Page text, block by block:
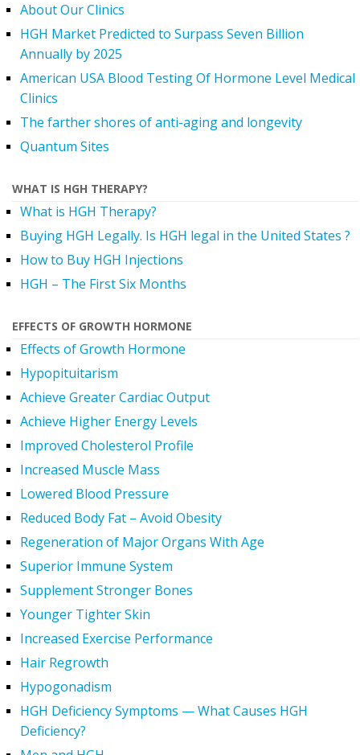
About Our Clinics
HGH Market Predicted to Surpass Seven Billion
Annually by 2025
American USA Blood Testing Of Hormone Level Medical
Clinics
The farther shores of anti-aging and longevity
Quantum Sites
WHAT IS HGH THERAPY?
What is HGH Therapy?
Buying HGH Legally. Is HGH legal in the United States ?
How to Buy HGH Injections
HGH – The First Six Months
EFFECTS OF GROWTH HORMONE
Effects of Growth Hormone
Hypopituitarism
Achieve Greater Cardiac Output
Achieve Higher Energy Levels
Improved Cholesterol Profile
Increased Muscle Mass
Lowered Blood Pressure
Reduced Body Fat – Avoid Obesity
Regeneration of Major Organs With Age
Superior Immune System
Supplement Stronger Bones
Younger Tighter Skin
Increased Exercise Performance
Hair Regrowth
Hypogonadism
HGH Deficiency Symptoms — What Causes HGH
Deficiency?